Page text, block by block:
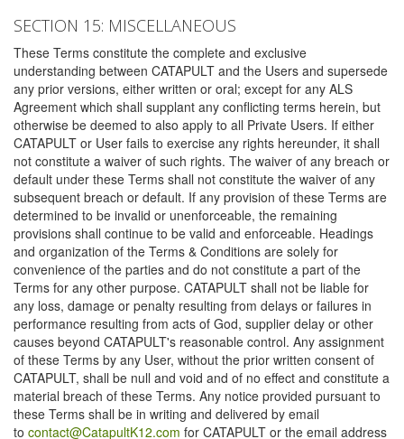
SECTION 15: MISCELLANEOUS
These Terms constitute the complete and exclusive
understanding between CATAPULT and the Users and supersede
any prior versions, either written or oral; except for any ALS
Agreement which shall supplant any conflicting terms herein, but
otherwise be deemed to also apply to all Private Users. If either
CATAPULT or User fails to exercise any rights hereunder, it shall
not constitute a waiver of such rights. The waiver of any breach or
default under these Terms shall not constitute the waiver of any
subsequent breach or default. If any provision of these Terms are
determined to be invalid or unenforceable, the remaining
provisions shall continue to be valid and enforceable. Headings
and organization of the Terms & Conditions are solely for
convenience of the parties and do not constitute a part of the
Terms for any other purpose. CATAPULT shall not be liable for
any loss, damage or penalty resulting from delays or failures in
performance resulting from acts of God, supplier delay or other
causes beyond CATAPULT's reasonable control. Any assignment
of these Terms by any User, without the prior written consent of
CATAPULT, shall be null and void and of no effect and constitute a
material breach of these Terms. Any notice provided pursuant to
these Terms shall be in writing and delivered by email
to contact@CatapultK12.com for CATAPULT or the email address